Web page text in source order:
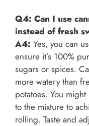
Q4: Can I use
instead of fresh
A4: Yes, you can
ensure it’s 100%
sugars or spices.
more watery than
potatoes. You
to the mixture to
rolling. Taste and